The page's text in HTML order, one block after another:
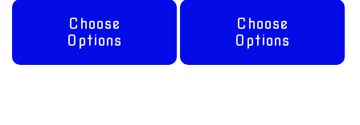
Choose
Options
Choose
Options